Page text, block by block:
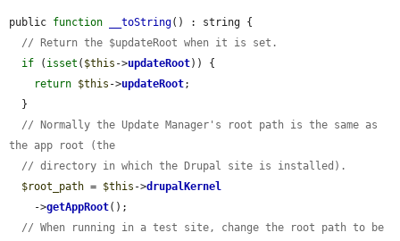
public function __toString() : string {
// Return the $updateRoot when it is set.
if ( isset ( $this ->updateRoot)) {
return $this ->updateRoot;
// Normally the Update Manager's root path is the same as
the app root (the
// directory in which the Drupal site is installed).
$root_path = $this ->drupalKernel
    ->
getAppRoot();
// When running in a test site, change the root path to be